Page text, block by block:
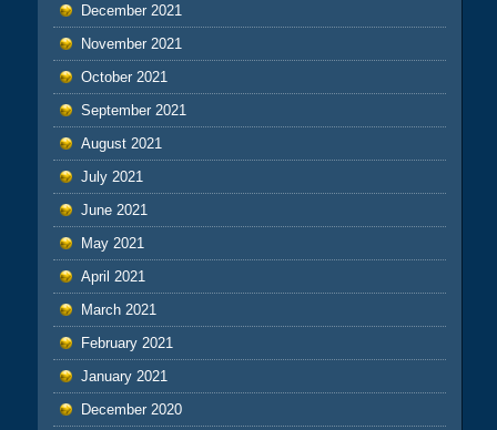
December 2021
November 2021
October 2021
September 2021
August 2021
July 2021
June 2021
May 2021
April 2021
March 2021
February 2021
January 2021
December 2020